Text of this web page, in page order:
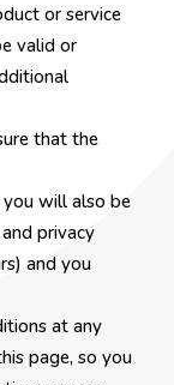
or service
valid or
that the
will also be
privacy
and you
at any
page, so you